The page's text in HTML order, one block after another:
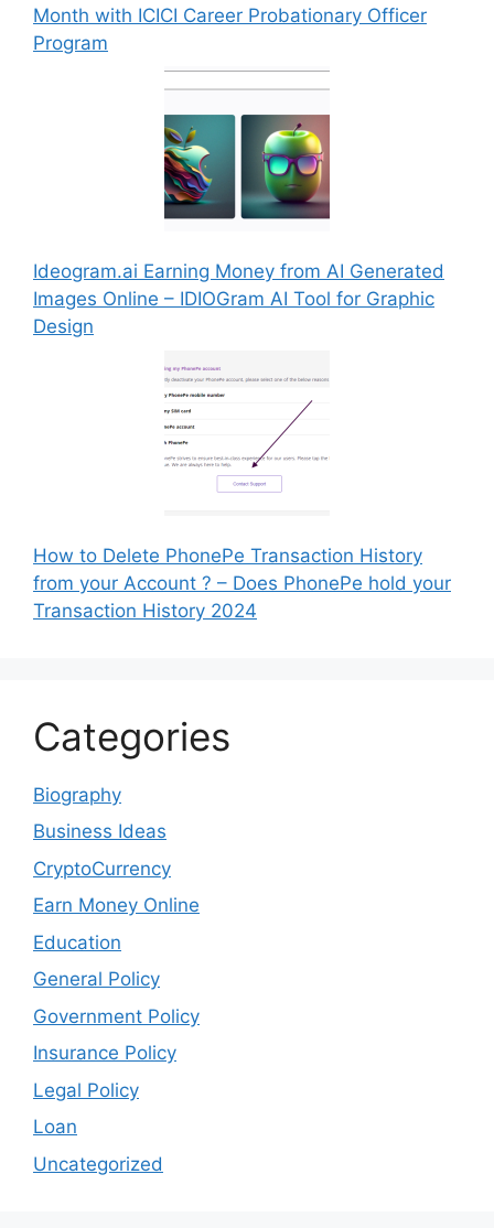
Month with ICICI Career Probationary Officer
Program
Ideogram.ai Earning Money from AI Generated
Images Online – IDIOGram AI Tool for Graphic
Design
How to Delete PhonePe Transaction History
from your Account ? – Does PhonePe hold your
Transaction History 2024
Categories
Biography
Business Ideas
CryptoCurrency
Earn Money Online
Education
General Policy
Government Policy
Insurance Policy
Legal Policy
Loan
Uncategorized